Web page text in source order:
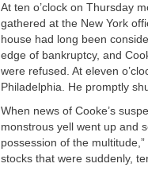
At ten o’clock on Thursday
gathered at the New York
house had long been
edge of bankruptcy, and
were refused. At eleven
Philadelphia. He promptly
When news of Cooke’s
monstrous yell went up and
possession of the multitude,”
stocks that were suddenly,